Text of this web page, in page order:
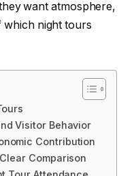
want atmosphere,
which night tours
Visitor Behavior
Contribution
Comparison